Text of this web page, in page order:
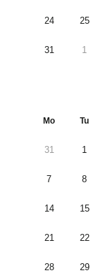
24 25
31 1
Mo Tu
31 1
7 8
14 15
21 22
28 29